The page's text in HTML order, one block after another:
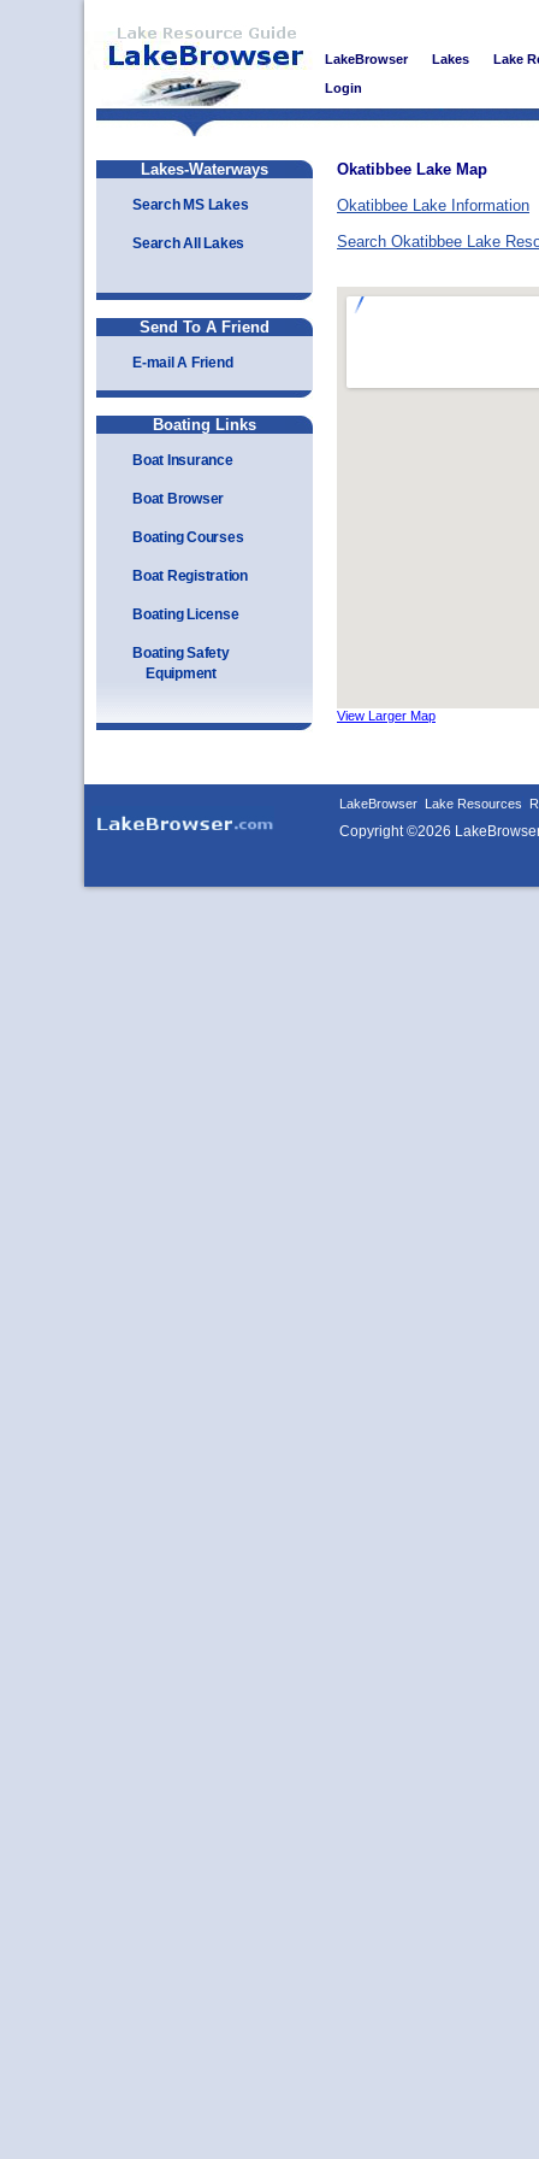
LakeBrowser Lakes
Lake
Login
Lakes-Waterways
Search MS Lakes
Search All Lakes
Send To A Friend
E-mail A Friend
Boating Links
Boat Insurance
Boat Browser
Boating Courses
Boat Registration
Boating License
Boating Safety
Equipment
Okatibbee Lake Map
Okatibbee Lake Information
Search Okatibbee Lake
View Larger Map
LakeBrowser Lake Resources
Copyright ©2026